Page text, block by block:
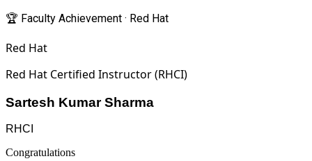
🏆 Faculty Achievement · Red Hat
Red Hat
Red Hat Certified Instructor (RHCI)
Sartesh Kumar Sharma
RHCI
Congratulations